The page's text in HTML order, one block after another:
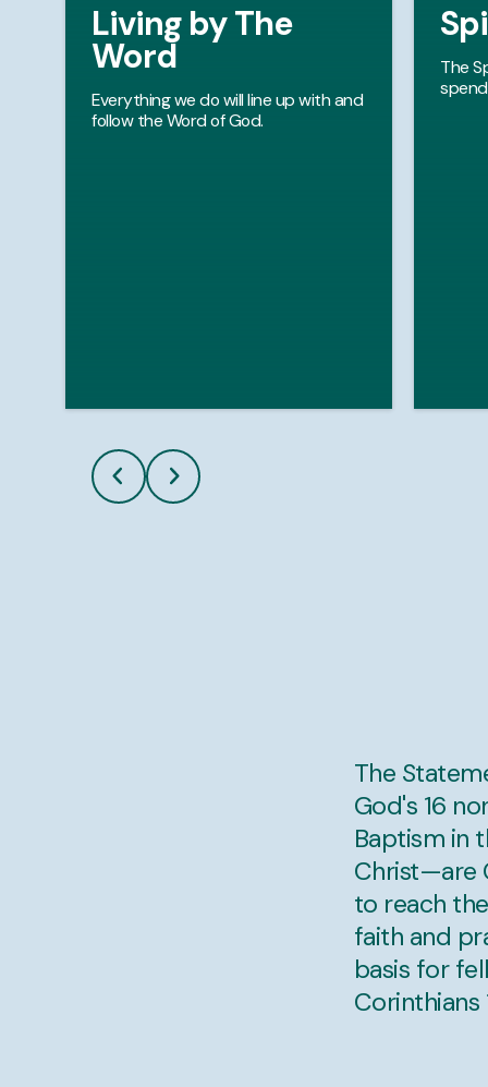
Living by The
Word
Everything we do will line up with and
follow the Word of God.
The
The
God's 16
Baptism in
Christ—are
to reach
faith and
basis for
Corinthians